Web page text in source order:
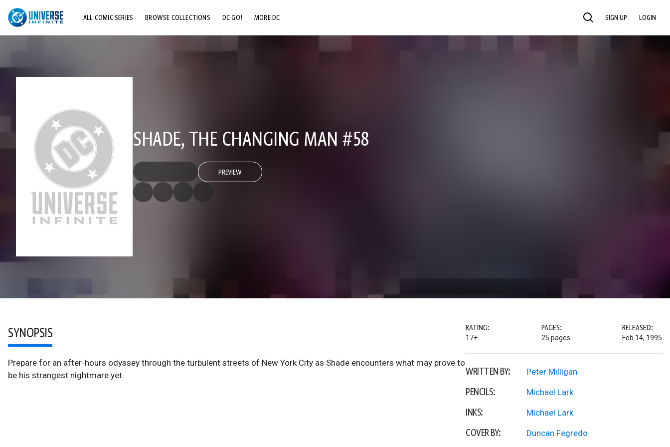
ALL COMIC SERIES BROWSE COLLECTIONS DC GO! MORE DC SEARCH SIGN UP LOGIN
SHADE, THE CHANGING MAN #58
PREVIEW
SYNOPSIS
Prepare for an after-hours odyssey through the turbulent streets of New York City as Shade encounters what may prove to
be his strangest nightmare yet.
RATING:
17+
PAGES:
25 pages
RELEASED:
Feb 14, 1995
WRITTEN BY: Peter Milligan
PENCILS: Michael Lark
INKS: Michael Lark
COVER BY: Duncan Fegredo